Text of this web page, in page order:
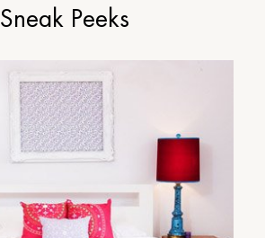
Sneak Peeks